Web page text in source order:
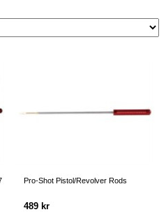
Pro-Shot Pistol/Revolver Rods
489 kr